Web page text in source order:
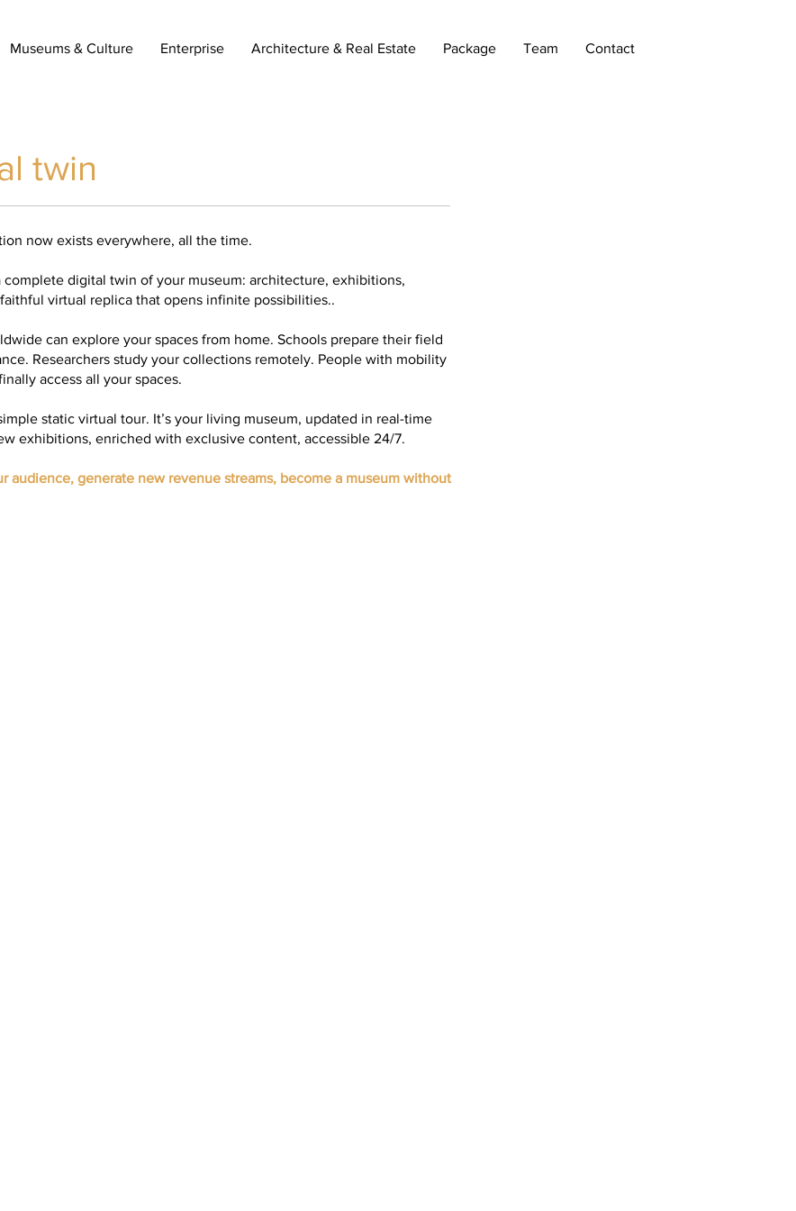
Museums & Culture Enterprise Architecture & Real Estate Package Team Contact
twin
now exists everywhere, all the time.
complete digital twin of your museum: architecture, exhibitions,
virtual replica that opens infinite possibilities..
can explore your spaces from home. Schools prepare their field
Researchers study your collections remotely. People with mobility
access all your spaces.
static virtual tour. It’s your living museum, updated in real-time
exhibitions, enriched with exclusive content, accessible 24/7.
audience, generate new revenue streams, become a museum without